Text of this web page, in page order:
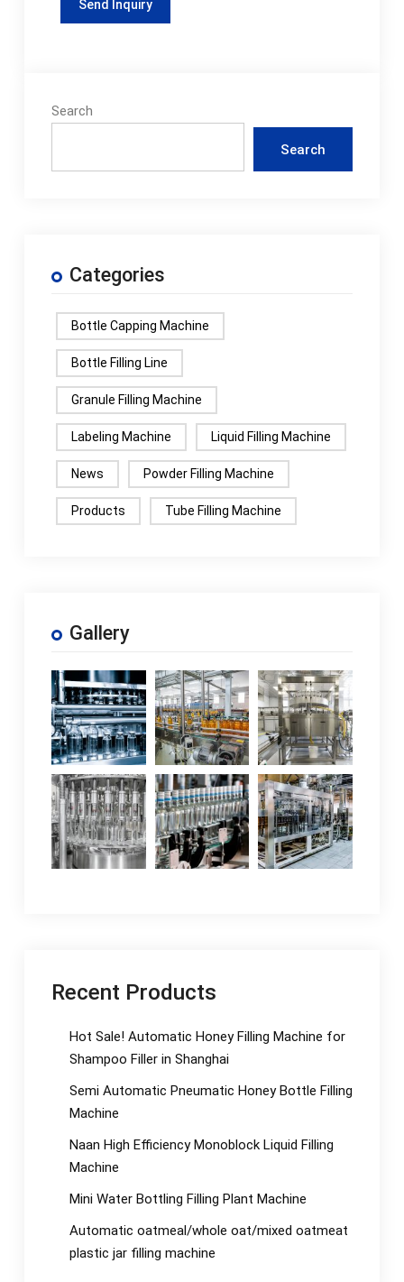
Search
Search
Categories
Bottle Capping Machine
Bottle Filling Line
Granule Filling Machine
Labeling Machine Liquid Filling Machine
News Powder Filling Machine
Products Tube Filling Machine
Gallery
Recent Products
Hot Sale! Automatic Honey Filling Machine for
Shampoo Filler in Shanghai
Semi Automatic Pneumatic Honey Bottle Filling
Machine
Naan High Efficiency Monoblock Liquid Filling
Machine
Mini Water Bottling Filling Plant Machine
Automatic oatmeal/whole oat/mixed oatmeat
plastic jar filling machine